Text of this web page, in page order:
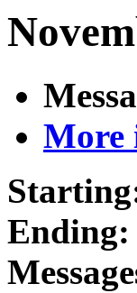
More
Ending: